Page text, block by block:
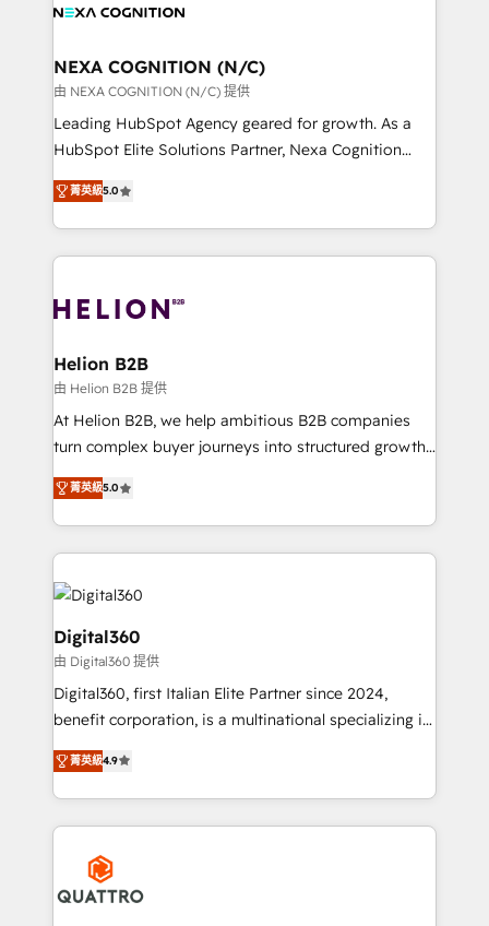
all businesses, from start-up to Enterprise, and have
the world. Our human approach to digital
transformation is designed for businesses who want
to grow. And we're passionate about APAC
businesses leading the world in technology, agility
record migrating businesses from CRM & Marketing
Platforms such as Salesforce, Dynamics, Pipedrive,
with attract and retain customers, manage their
business people and processes, and how they
NEXA COGNITION (N/C)
由 NEXA COGNITION (N/C) 提供
Leading HubSpot Agency geared for growth. As a
HubSpot Elite Solutions Partner, Nexa Cognition
ranks in the top 1% of global HubSpot Partners and
has been one of the longest-standing partners since
2012. We empower businesses to harness the full
potential of HubSpot by combining strategic
bespoke HubSpot solutions tailored to drive
Choose Nexa Cognition? 🚀 HubSpot Expertise: Our
certified team specialises in CRM implementation,
marketing automation, and revenue operations. 🤝
Custom Solutions: From onboarding and
HubSpot with your business needs. 🌟 Proven
Results: We’ve helped businesses of all sizes
Packages: Choose ongoing support or project-based
菁英級5.0
Helion B2B
由 Helion B2B 提供
At Helion B2B, we help ambitious B2B companies
turn complex buyer journeys into structured growth
engines. With deep experience in B2B SaaS,
manufacturing, FinTech, MedTech, and consulting, we
specialize in lead generation and aligning marketing
and sales around the customer. As a HubSpot Elite
Partner, we’re experts in data architecture,
migrations, integrations, and process mapping. Our
approach is hands-on and collaborative, rooted in
real industry insight and a deep understanding of
B2B challenges. From onboarding to enterprise CRM
migrations, we help you unlock value across every
make them work for your business. Since 2010,
who combines strategy and execution – and pushes
you to get the most from your investment – we’re
菁英級5.0
Digital360
由 Digital360 提供
Digital360, first Italian Elite Partner since 2024,
benefit corporation, is a multinational specializing in
strategic consulting, technological solutions,
marketing, and communication services, aimed at
enhancing business operations and brand
reputation. It collaborates with organizations and
enterprises in both the public and private sectors,
through a multicultural and multidisciplinary team
that integrates expertise in humanities, economics,
菁英級4.9